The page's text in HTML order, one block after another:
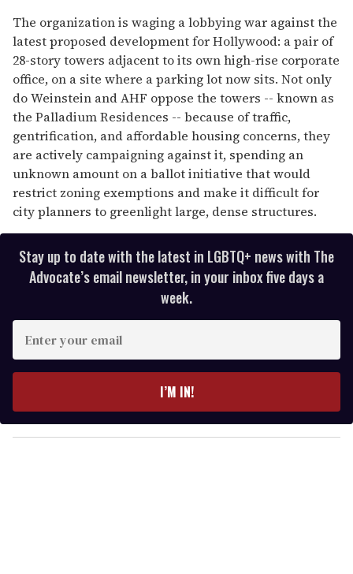
The organization is waging a lobbying war against the
latest proposed development for Hollywood: a pair of
28-story towers adjacent to its own high-rise corporate
office, on a site where a parking lot now sits. Not only
do Weinstein and AHF oppose the towers -- known as
the Palladium Residences -- because of traffic,
gentrification, and affordable housing concerns, they
are actively campaigning against it, spending an
unknown amount on a ballot initiative that would
restrict zoning exemptions and make it difficult for
city planners to greenlight large, dense structures.
Stay up to date with the latest in LGBTQ+ news with The
Advocate’s email newsletter, in your inbox five days a
week.
y
o
I’M IN!